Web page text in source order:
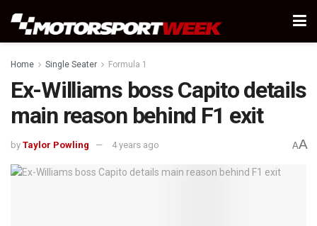
Home Single Seater Formula 1
Ex-Williams boss Capito details
main reason behind F1 exit
by Taylor Powling 4 years ago AA